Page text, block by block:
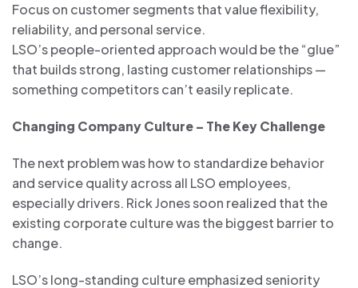
Focus on customer segments that value flexibility,
reliability, and personal service.
LSO’s people-oriented approach would be the “glue”
that builds strong, lasting customer relationships —
something competitors can’t easily replicate.
Changing Company Culture – The Key Challenge
The next problem was how to standardize behavior
and service quality across all LSO employees,
especially drivers. Rick Jones soon realized that the
existing corporate culture was the biggest barrier to
change.
LSO’s long-standing culture emphasized seniority